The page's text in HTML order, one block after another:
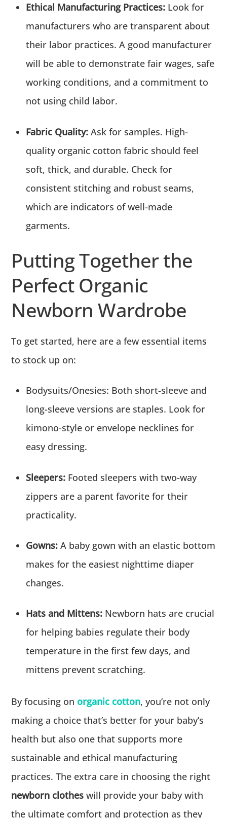
Ethical Manufacturing Practices: Look for
manufacturers who are transparent about
their labor practices. A good manufacturer
will be able to demonstrate fair wages, safe
working conditions, and a commitment to
not using child labor.
Fabric Quality: Ask for samples. High-
quality organic cotton fabric should feel
soft, thick, and durable. Check for
consistent stitching and robust seams,
which are indicators of well-made
garments.
Putting Together the
Perfect Organic
Newborn Wardrobe
To get started, here are a few essential items
to stock up on:
Bodysuits/Onesies: Both short-sleeve and
long-sleeve versions are staples. Look for
kimono-style or envelope necklines for
easy dressing.
Sleepers: Footed sleepers with two-way
zippers are a parent favorite for their
practicality.
Gowns: A baby gown with an elastic bottom
makes for the easiest nighttime diaper
changes.
Hats and Mittens: Newborn hats are crucial
for helping babies regulate their body
temperature in the first few days, and
mittens prevent scratching.
By focusing on organic cotton, you’re not only
making a choice that’s better for your baby’s
health but also one that supports more
sustainable and ethical manufacturing
practices. The extra care in choosing the right
newborn clothes will provide your baby with
the ultimate comfort and protection as they